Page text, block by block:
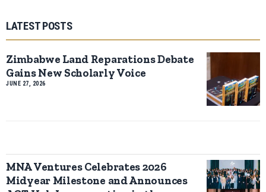
LATEST POSTS
Zimbabwe Land Reparations Debate
Gains New Scholarly Voice
JUNE 27, 2026
MNA Ventures Celebrates 2026
Midyear Milestone and Announces